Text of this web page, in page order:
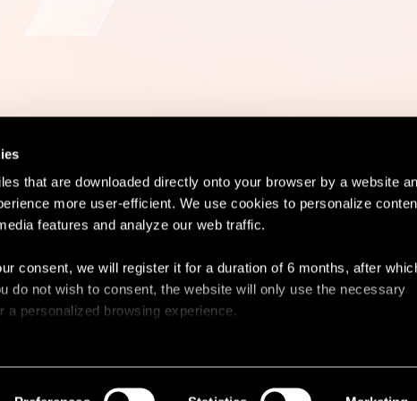
that are downloaded directly onto your browser by a website
more user-efficient. We use cookies to personalize
features and analyze our web traffic.
consent, we will register it for a duration of 6 months, after
do not wish to consent, the website will only use the necessary
a personalized browsing experience.